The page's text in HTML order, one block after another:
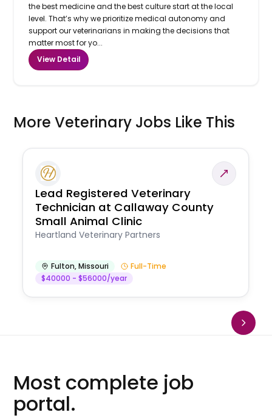
the best medicine and the best culture start at the local
level. That’s why we prioritize medical autonomy and
support our veterinarians in making the decisions that
matter most for yo...
View Detail
More Veterinary Jobs Like This
Lead Registered Veterinary
Technician at Callaway County
Small Animal Clinic
Heartland Veterinary Partners
Fulton,Missouri
Full-Time
$40000 - $56000/year
Most complete job
portal.